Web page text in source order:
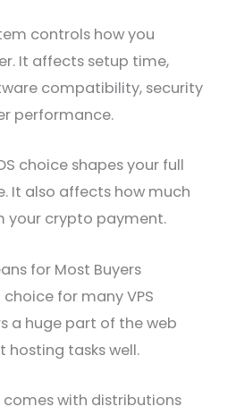
controls how you
It affects setup time,
compatibility, security
performance.
choice shapes your full
It also affects how much
your crypto payment.
for Most Buyers
for many VPS
a huge part of the web
hosting tasks well.
comes with distributions